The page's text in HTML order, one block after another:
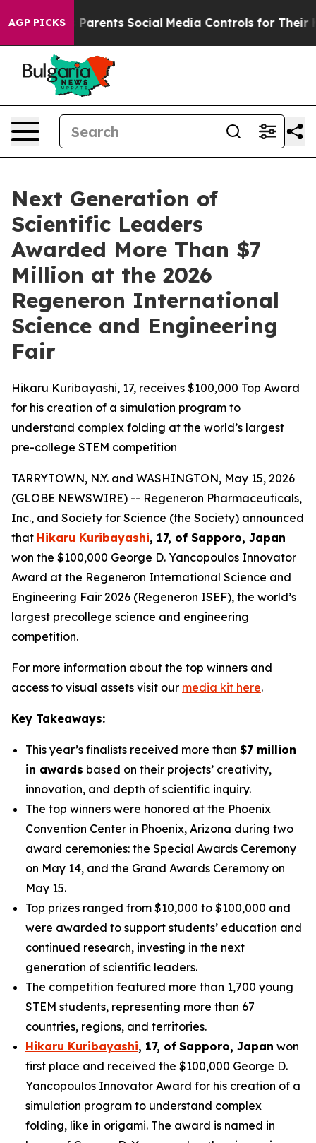
AGP PICKS
Social Media Controls for Their Kids. Should the
Next Generation of
Scientific Leaders
Awarded More Than $7
Million at the 2026
Regeneron International
Science and Engineering
Fair
Hikaru Kuribayashi, 17, receives $100,000 Top Award
for his creation of a simulation program to
understand complex folding at the world’s largest
pre-college STEM competition
TARRYTOWN, N.Y. and WASHINGTON, May 15, 2026
(GLOBE NEWSWIRE) -- Regeneron Pharmaceuticals,
Inc., and Society for Science (the Society) announced
that Hikaru Kuribayashi, 17, of Sapporo, Japan
won the $100,000 George D. Yancopoulos Innovator
Award at the Regeneron International Science and
Engineering Fair 2026 (Regeneron ISEF), the world’s
largest precollege science and engineering
competition.
For more information about the top winners and
access to visual assets visit our media kit here.
Key Takeaways:
This year’s finalists received more than $7 million
in awards based on their projects’ creativity,
innovation, and depth of scientific inquiry.
The top winners were honored at the Phoenix
Convention Center in Phoenix, Arizona during two
award ceremonies: the Special Awards Ceremony
on May 14, and the Grand Awards Ceremony on
May 15.
Top prizes ranged from $10,000 to $100,000 and
were awarded to support students’ education and
continued research, investing in the next
generation of scientific leaders.
The competition featured more than 1,700 young
STEM students, representing more than 67
countries, regions, and territories.
Hikaru Kuribayashi, 17, of Sapporo, Japan won
first place and received the $100,000 George D.
Yancopoulos Innovator Award for his creation of a
simulation program to understand complex
folding, like in origami. The award is named in